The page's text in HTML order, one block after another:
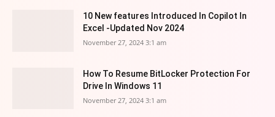
10 New features Introduced In Copilot In
Excel -Updated Nov 2024
November 27, 2024 3:1 am
How To Resume BitLocker Protection For
Drive In Windows 11
November 27, 2024 3:1 am